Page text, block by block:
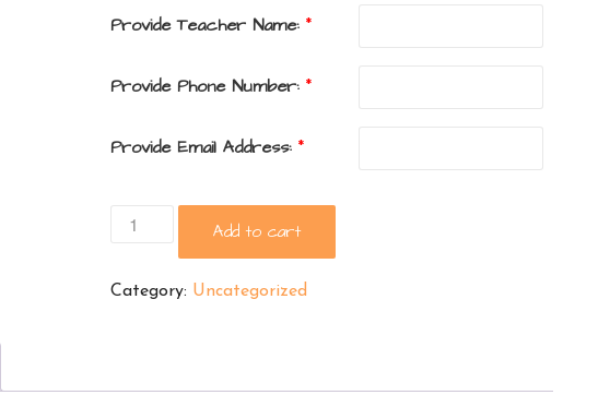
Provide Teacher Name: *
Provide Phone Number: *
Provide Email Address: *
Graduate
Sign
Add to cart
Category: Uncategorized